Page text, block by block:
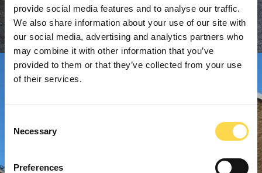
provide social media features and to analyse our traffic.
We also share information about your use of our site with
our social media, advertising and analytics partners who
may combine it with other information that you’ve
provided to them or that they’ve collected from your use
of their services.
Selection
Necessary
Preferences